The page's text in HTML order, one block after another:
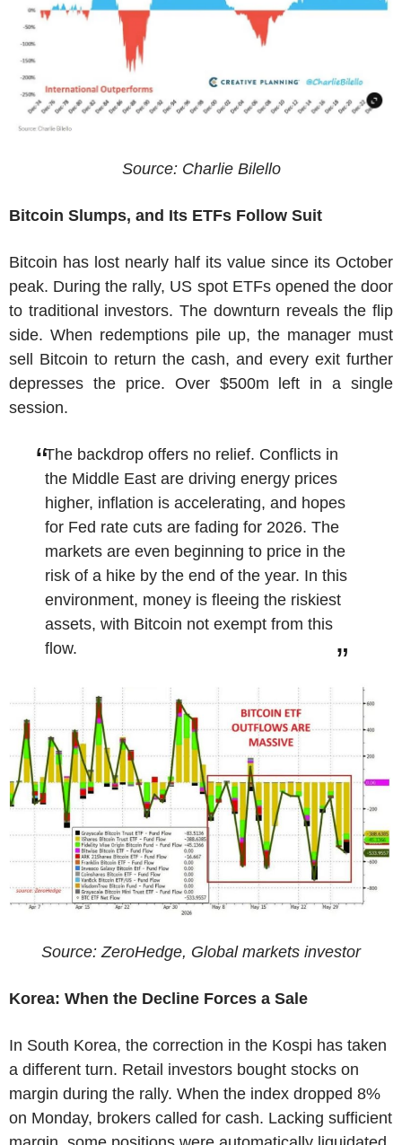
Source: Charlie Bilello
Bitcoin Slumps, and Its ETFs Follow Suit
Bitcoin has lost nearly half its value since its October
peak. During the rally, US spot ETFs opened the door
to traditional investors. The downturn reveals the flip
side. When redemptions pile up, the manager must
sell Bitcoin to return the cash, and every exit further
depresses the price. Over $500m left in a single
session.
The backdrop offers no relief. Conflicts in
the Middle East are driving energy prices
higher, inflation is accelerating, and hopes
for Fed rate cuts are fading for 2026. The
markets are even beginning to price in the
risk of a hike by the end of the year. In this
environment, money is fleeing the riskiest
assets, with Bitcoin not exempt from this
flow.
Source: ZeroHedge, Global markets investor
Korea: When the Decline Forces a Sale
In South Korea, the correction in the Kospi has taken
a different turn. Retail investors bought stocks on
margin during the rally. When the index dropped 8%
on Monday, brokers called for cash. Lacking sufficient